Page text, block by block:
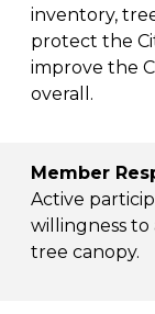
inventory,
protect the
improve the
overall.
Member
Active
willingness
tree canopy.